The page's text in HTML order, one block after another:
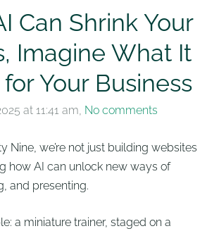
Can Shrink Your
Imagine What It
Your Business
at 11:41 am, No comments
Nine, we’re not just building websites
how AI can unlock new ways of
and presenting.
a miniature trainer, staged on a